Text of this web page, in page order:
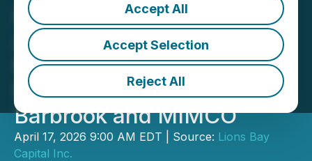
Accept All
Accept Selection
Reject All
Lions Bay Capital
Announces Update
Regarding Lions Bay
Resources' Offer for
Barbrook and MIMCO
April 17, 2026 9:00 AM EDT | Source: Lions Bay
Capital Inc.